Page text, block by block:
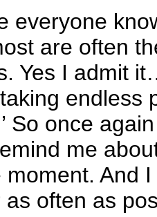
everyone
are often
Yes I admit
endless
So once
me
moment. And
as often as